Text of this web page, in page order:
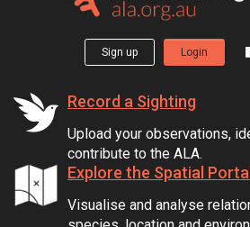
Sign up Login
Record a Sighting
Upload your observations,
contribute to the ALA.
Explore the Spatial Portal
Visualise and analyse